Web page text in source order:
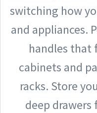
switching how
and appliances.
handles
cabinets and
racks. Store
deep drawers